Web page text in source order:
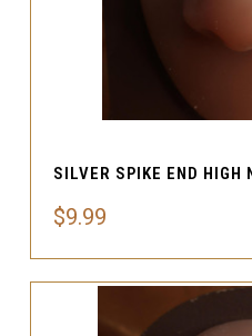
SILVER SPIKE END HIGH
$9.99